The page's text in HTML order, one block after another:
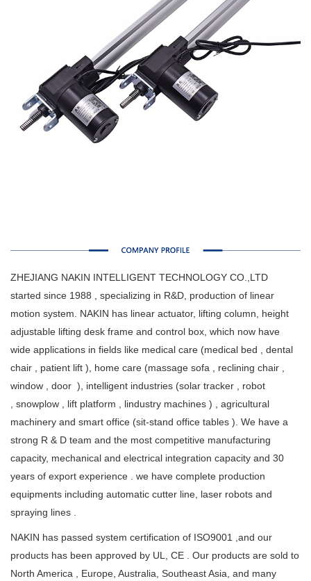
ZHEJIANG NAKIN INTELLIGENT TECHNOLOGY CO.,LTD
started since 1988 , specializing in R&D, production of linear
motion system. NAKIN has linear actuator, lifting column, height
adjustable lifting desk frame and control box, which now have
wide applications in fields like medical care (medical bed , dental
chair , patient lift ), home care (massage sofa , reclining chair ,
window , door ), intelligent industries (solar tracker , robot
, snowplow , lift platform , lindustry machines ) , agricultural
machinery and smart office (sit-stand office tables ). We have a
strong R & D team and the most competitive manufacturing
capacity, mechanical and electrical integration capacity and 30
years of export experience . we have complete production
equipments including automatic cutter line, laser robots and
spraying lines .
NAKIN has passed system certification of ISO9001 ,and our
products has been approved by UL, CE . Our products are sold to
North America , Europe, Australia, Southeast Asia, and many